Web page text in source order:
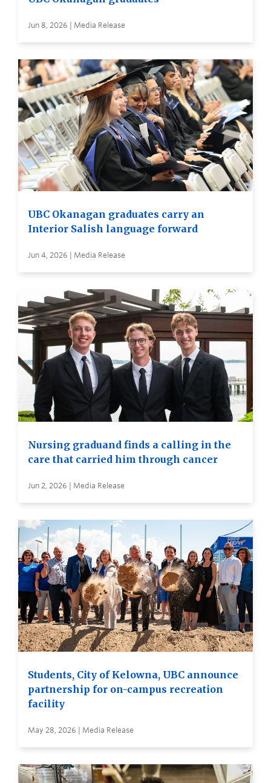
Jun 8, 2026 | Media Release
UBC Okanagan graduates carry an
Interior Salish language forward
Jun 4, 2026 | Media Release
Nursing graduand finds a calling in the
care that carried him through cancer
Jun 2, 2026 | Media Release
Students, City of Kelowna, UBC announce
partnership for on-campus recreation
facility
May 28, 2026 | Media Release